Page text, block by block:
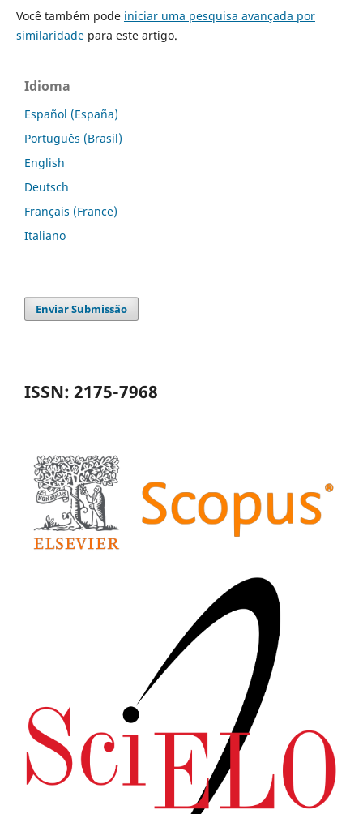
Você também pode iniciar uma pesquisa avançada por
similaridadepara este artigo.
Idioma
Español (España)
Português (Brasil)
English
Deutsch
Français (France)
Italiano
Enviar Submissão
ISSN: 2175-7968